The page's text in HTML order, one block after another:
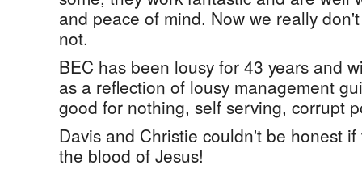
and peace of mind. Now we really
not.
BEC has been lousy for 43 years and
as a reflection of lousy management
good for nothing, self serving, corrupt
Davis and Christie couldn't be honest
the blood of Jesus!